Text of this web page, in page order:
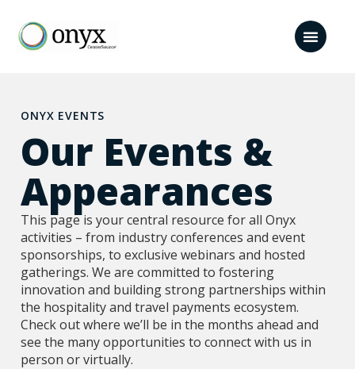
ONYX EVENTS
Our Events &
Appearances​
This page is your central resource for all Onyx
activities – from industry conferences and event
sponsorships, to exclusive webinars and hosted
gatherings. We are committed to fostering
innovation and building strong partnerships within
the hospitality and travel payments ecosystem.
Check out where we’ll be in the months ahead and
see the many opportunities to connect with us in
person or virtually.